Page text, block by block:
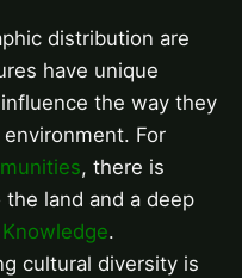
distribution are
have unique
the way they
For
, there is
land and a deep
.
cultural diversity is